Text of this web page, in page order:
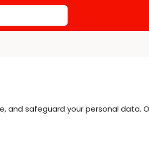
and safeguard your personal data.